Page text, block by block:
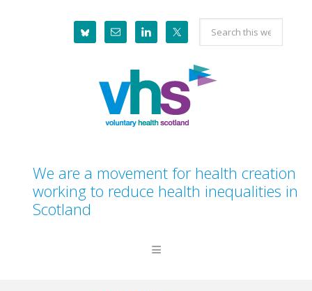
Search
this
website
We are a movement for health creation
working to reduce health inequalities in
Scotland